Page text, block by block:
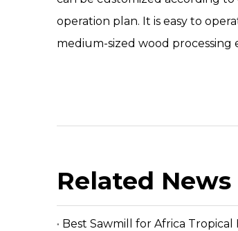
operation plan. It is easy to
medium-sized wood
Related News
Best Sawmill for Africa Tropical